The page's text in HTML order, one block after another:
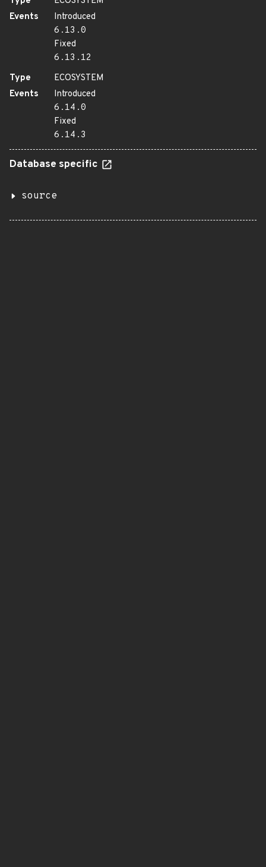
Events
Introduced
6.13.0
Fixed
6.13.12
Type
ECOSYSTEM
Events
Introduced
6.14.0
Fixed
6.14.3
Database specific
source